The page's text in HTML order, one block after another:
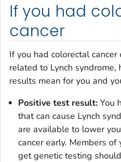
If you had
cancer
If you had colorectal cancer
related to Lynch
results mean for you and
Positive test result: You
that can cause Lynch
are available to lower
cancer early. Members
get genetic testing